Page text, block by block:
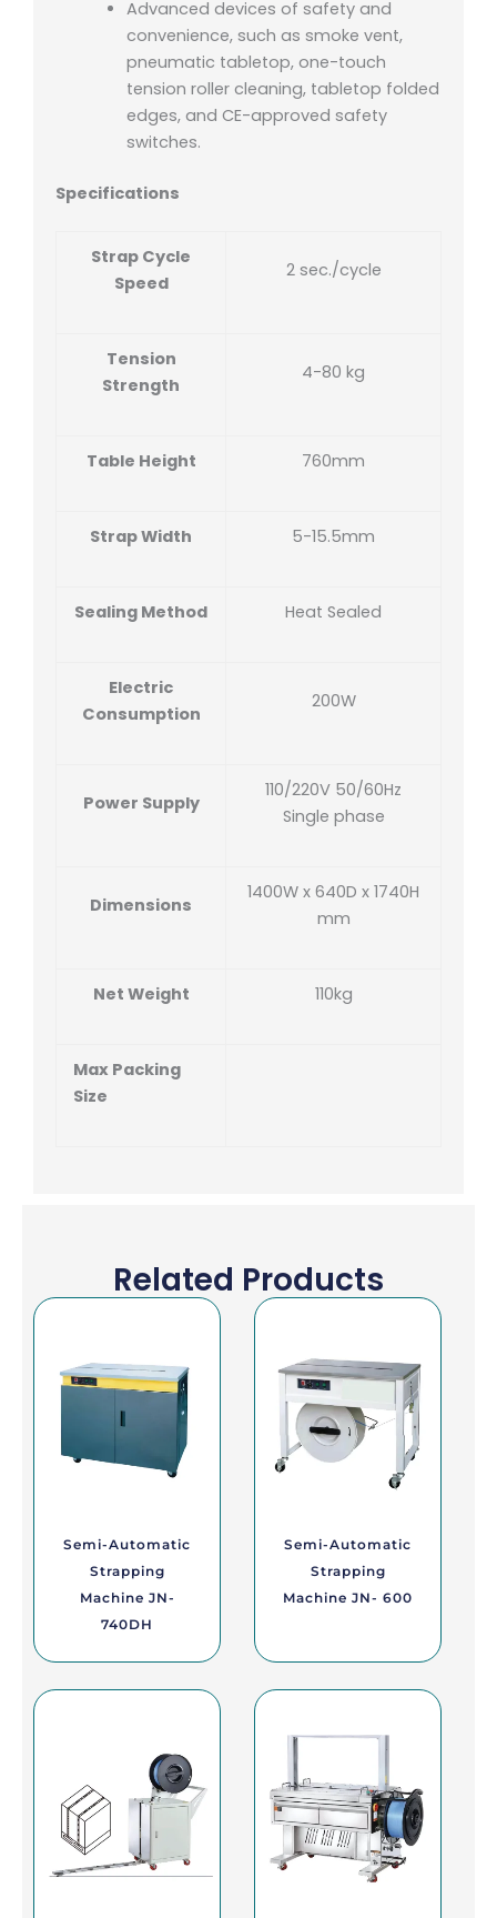
Advanced devices of safety and
convenience, such as smoke vent,
pneumatic tabletop, one-touch
tension roller cleaning, tabletop folded
edges, and CE-approved safety
switches.
Specifications
Strap Cycle
Speed
2 sec./cycle
Tension
Strength
4-80 kg
Table Height 760mm
Strap Width 5-15.5mm
Sealing Method Heat Sealed
Electric
Consumption
200W
Power Supply
110/220V 50/60Hz
Single phase
Dimensions
1400W x 640D x 1740H
mm
Net Weight 110kg
Max Packing
Size
Related Products
Semi-Automatic
Strapping
Machine JN-
740DH
Semi-Automatic
Strapping
Machine JN- 600